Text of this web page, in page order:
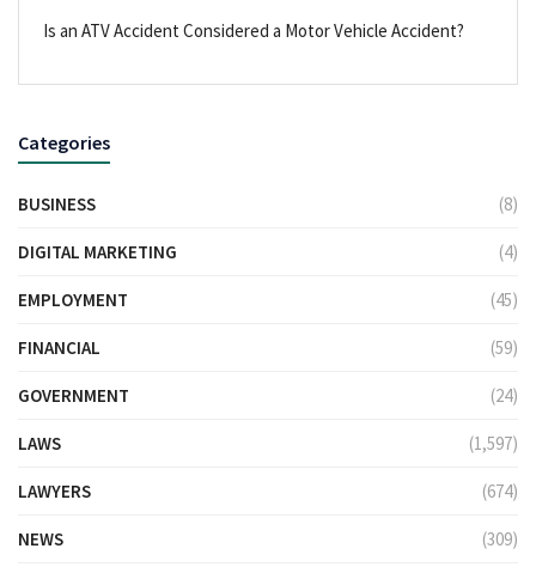
Is an ATV Accident Considered a Motor Vehicle Accident?
Categories
BUSINESS (8)
DIGITAL MARKETING (4)
EMPLOYMENT (45)
FINANCIAL (59)
GOVERNMENT (24)
LAWS (1,597)
LAWYERS (674)
NEWS (309)